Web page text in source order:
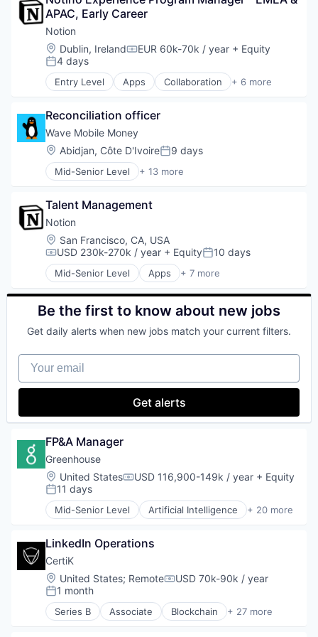
Smart Contracts
Software
Solidity
Technology
Web3
KYC
Network Management Software
Pen Testing
Penetration Testing
Privacy and Security
Rust
Security
Software
Solidity
Technology
Web3
Exchange
Finance
Financial Exchanges
Financial Services
Financial Software
FinTech
Forex
Gift Cards
Lending and Investments
Litecoin
Payment Solutions
Payments
Platform
Software
Stablecoins
Technology
Trading Platform
Virtual Currency
Cloud services(SaaS)
Enterprise Software
HRTech
Human Capital Services
Human Resources
Management Information Systems
Recruiting
Software
Software Development
Technology
APAC, Early Career
Notion
Location:
Dublin, IrelandCompensation:
EUR 60k-70k / year + Equity
Posted:
4 days
Entry Level Apps Collaboration + 6 more
Mobile Apps
Productivity Tools
Project Management
Real Time
Software
Reconciliation officer
Wave Mobile Money
Location:
Abidjan, Côte D'IvoirePosted:
9 days
Mid-Senior Level + 13 more
Application Software
Financial Software
FinTech
Law Govt And Politics
Mobile
Mobile Payments
Money Transfer
Other Financial Services
Payments
Software
Technology
Talent Management
Notion
Location:
San Francisco, CA, USA
Compensation:
USD 230k-270k / year + EquityPosted:
10 days
Mid-Senior Level Apps + 7 more
Collaboration
Mobile Apps
Product Management
Project Management
Software
Be the first to know about new jobs
Get daily alerts when new jobs match your current filters.
Your email
Get alerts
FP&A Manager
Greenhouse
Location:
United StatesCompensation:
USD 116,900-149k / year + Equity
Posted:
11 days
Mid-Senior Level Artificial Intelligence + 20 more
B2B
Business/Productivity Software
Enterprise Software
Hiring
HR
HRTech
Human Capital Services
LinkedIn Operations
CertiK
Location:
United States; RemoteCompensation:
USD 70k-90k / year
Posted:
1 month
Series B Associate Blockchain + 27 more
Blockchain and Cryptocurrency